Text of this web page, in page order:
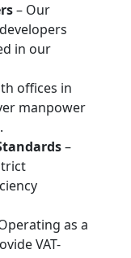
– Our
in our
offices in
manpower
–
as a
VAT-